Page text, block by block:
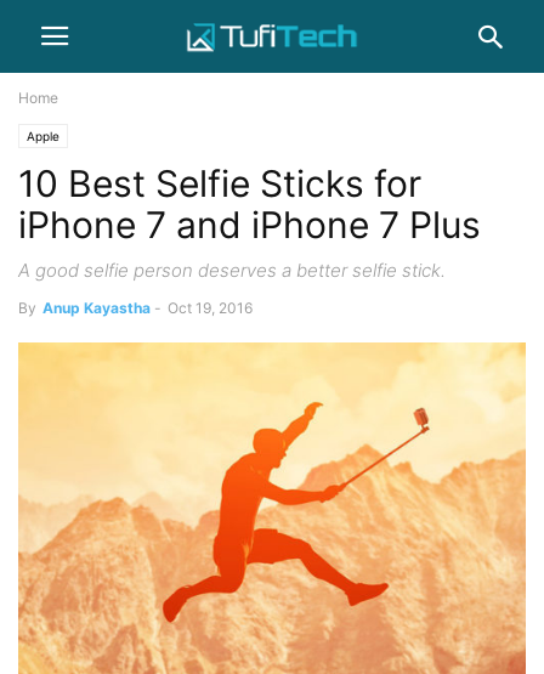
Home
Apple
10 Best Selfie Sticks for
iPhone 7 and iPhone 7 Plus
A good selfie person deserves a better selfie stick.
By Anup Kayastha - Oct 19, 2016